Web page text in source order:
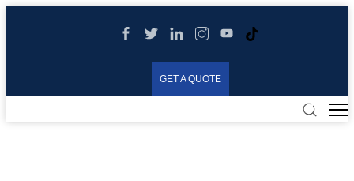
GET A QUOTE